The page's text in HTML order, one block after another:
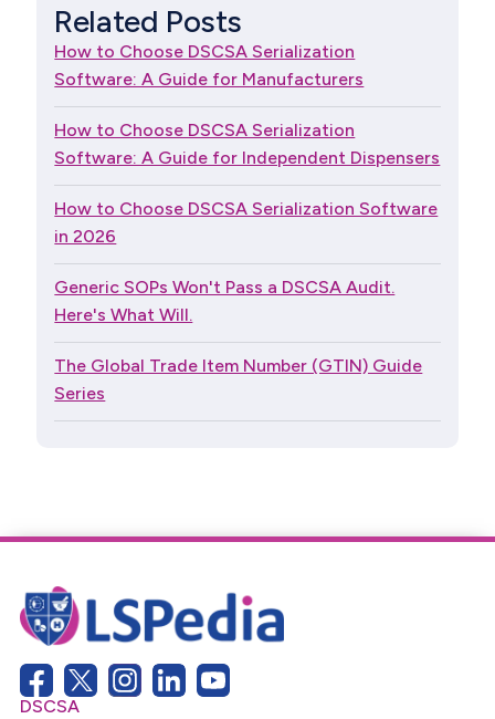
Related Posts
How to Choose DSCSA Serialization
Software: A Guide for Manufacturers
How to Choose DSCSA Serialization
Software: A Guide for Independent Dispensers
How to Choose DSCSA Serialization Software
in 2026
Generic SOPs Won't Pass a DSCSA Audit.
Here's What Will.
The Global Trade Item Number (GTIN) Guide
Series
DSCSA